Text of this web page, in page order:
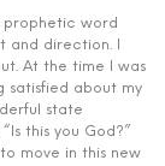
prophetic word
and direction. I
At the time I was
satisfied about my
state
this you God?”
move in this new